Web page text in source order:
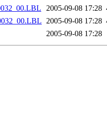
2005-09-08 17:28
2005-09-08 17:28
2005-09-08 17:28